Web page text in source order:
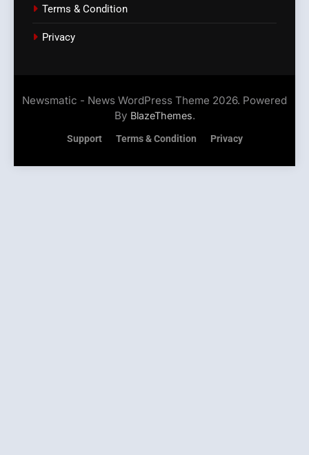
Terms & Condition
Privacy
Newsmatic - News WordPress Theme 2026. Powered
By BlazeThemes.
Support Terms & Condition Privacy